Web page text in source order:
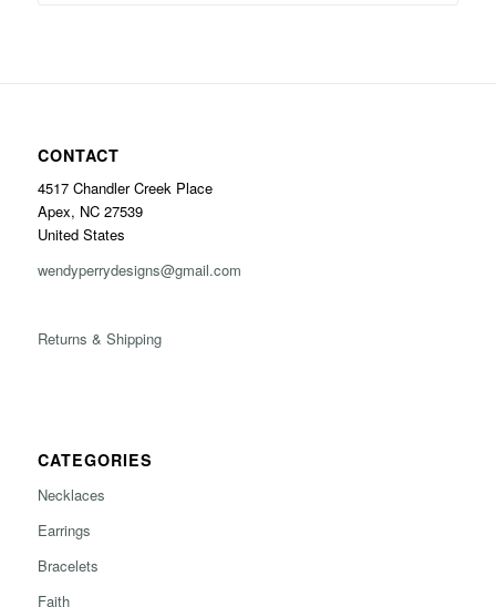
CONTACT
4517 Chandler Creek Place
Apex, NC 27539
United States
wendyperrydesigns@gmail.com
Returns & Shipping
CATEGORIES
Necklaces
Earrings
Bracelets
Faith